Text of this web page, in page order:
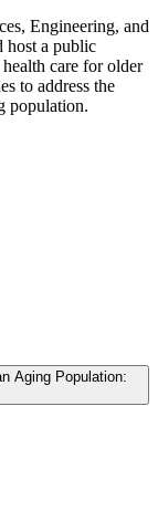
Engineering, and
host a public
care for older
to address the
population.
Aging Population: